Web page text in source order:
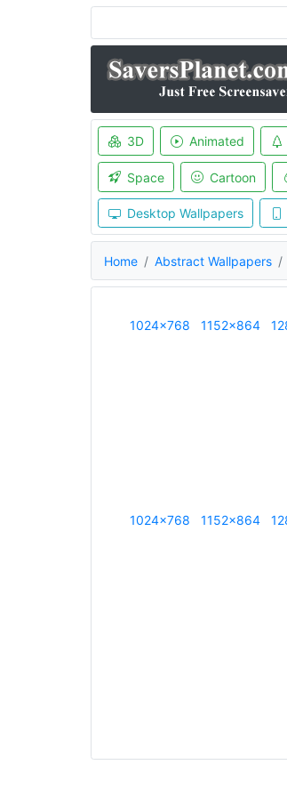
3D Animated
Space Cartoon
Desktop Wallpapers
Home Abstract Wallpapers
1024x768 1152x864
1024x768 1152x864